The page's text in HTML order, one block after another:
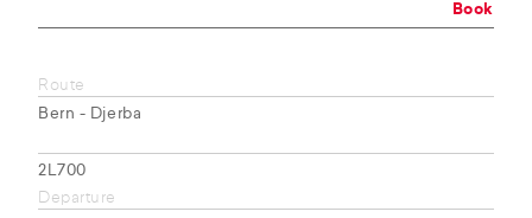
Book
Route
Bern - Djerba
2L700
Departure